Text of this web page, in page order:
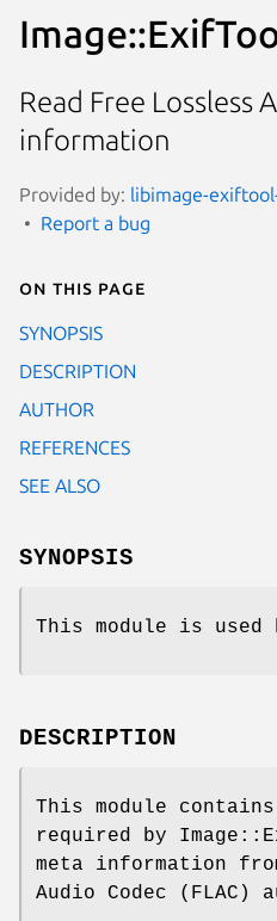
Read Free Lossless
information
Provided by: libimage-
Report a bug
On this page
SYNOPSIS
DESCRIPTION
AUTHOR
REFERENCES
SEE ALSO
SYNOPSIS
This module is used
DESCRIPTION
This module
required by
meta information
Audio Codec